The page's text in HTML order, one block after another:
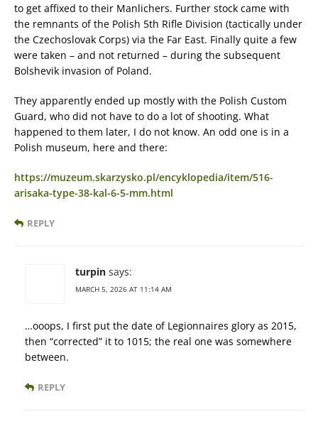
to get affixed to their Manlichers. Further stock came with
the remnants of the Polish 5th Rifle Division (tactically under
the Czechoslovak Corps) via the Far East. Finally quite a few
were taken – and not returned – during the subsequent
Bolshevik invasion of Poland.
They apparently ended up mostly with the Polish Custom
Guard, who did not have to do a lot of shooting. What
happened to them later, I do not know. An odd one is in a
Polish museum, here and there:
https://muzeum.skarzysko.pl/encyklopedia/item/516-
arisaka-type-38-kal-6-5-mm.html
REPLY
turpin says:
MARCH 5, 2026 AT 11:14 AM
…ooops, I first put the date of Legionnaires glory as 2015,
then “corrected” it to 1015; the real one was somewhere
between.
REPLY